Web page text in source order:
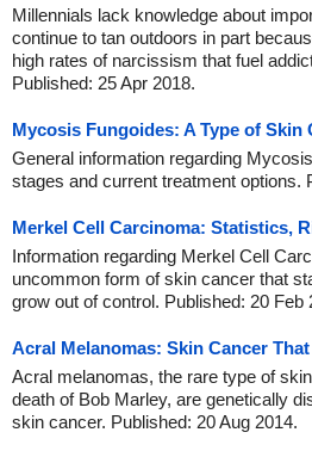
Millennials lack knowledge about
continue to tan outdoors in part
high rates of narcissism that fuel
Published: 25 Apr 2018.
Mycosis Fungoides: A Type of Skin
General information regarding
stages and current treatment options.
Merkel Cell Carcinoma: Statistics,
Information regarding Merkel Cell
uncommon form of skin cancer that
grow out of control. Published: 20 Feb
Acral Melanomas: Skin Cancer
Acral melanomas, the rare type of
death of Bob Marley, are genetically
skin cancer. Published: 20 Aug 2014.